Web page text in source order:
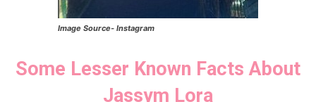
Image Source- Instagram
Some Lesser Known Facts About
Jassym Lora